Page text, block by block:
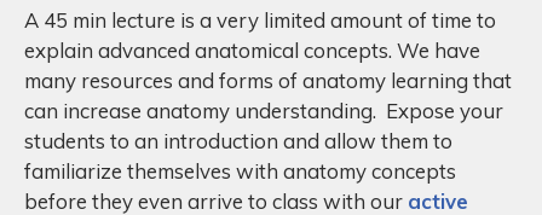
A 45 min lecture is a very limited amount of time to
explain advanced anatomical concepts. We have
many resources and forms of anatomy learning that
can increase anatomy understanding. Expose your
students to an introduction and allow them to
familiarize themselves with anatomy concepts
before they even arrive to class with our active